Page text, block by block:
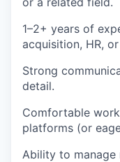
1–2+ years of
acquisition, HR,
Strong
detail.
Comfortable
platforms (or
Ability to manage